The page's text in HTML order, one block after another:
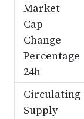
Market
Cap
Change
Percentage
24h
Circulating
Supply